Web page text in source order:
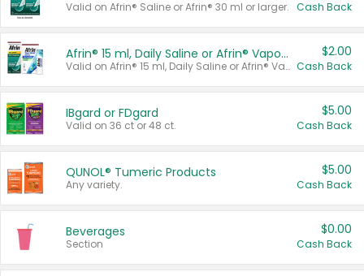
Valid on Afrin® Saline or Afrin® 30 ml or larger. Cash Back
Afrin® 15 ml, Daily Saline or Afrin® Vapor Burst™ Inhaler Sticks
Valid on Afrin® 15 ml, Daily Saline or Afrin® Vapor Burst™ Inhaler Sticks.
$2.00
Cash Back
IBgard or FDgard
Valid on 36 ct or 48 ct.
$5.00
Cash Back
QUNOL® Tumeric Products
Any variety.
$5.00
Cash Back
Beverages
Section
$0.00
Cash Back